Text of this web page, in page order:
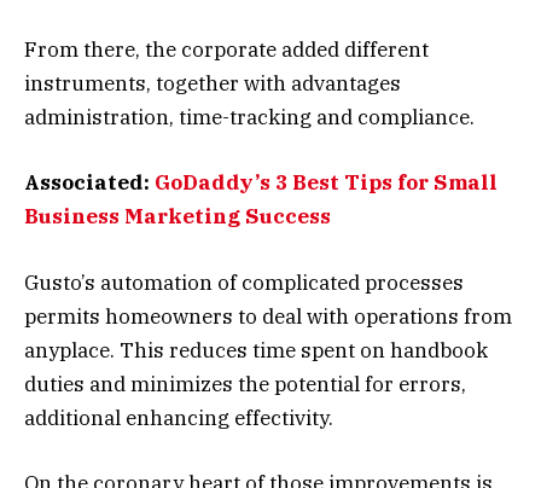
From there, the corporate added different
instruments, together with advantages
administration, time-tracking and compliance.
Associated: GoDaddy’s 3 Best Tips for Small
Business Marketing Success
Gusto’s automation of complicated processes
permits homeowners to deal with operations from
anyplace. This reduces time spent on handbook
duties and minimizes the potential for errors,
additional enhancing effectivity.